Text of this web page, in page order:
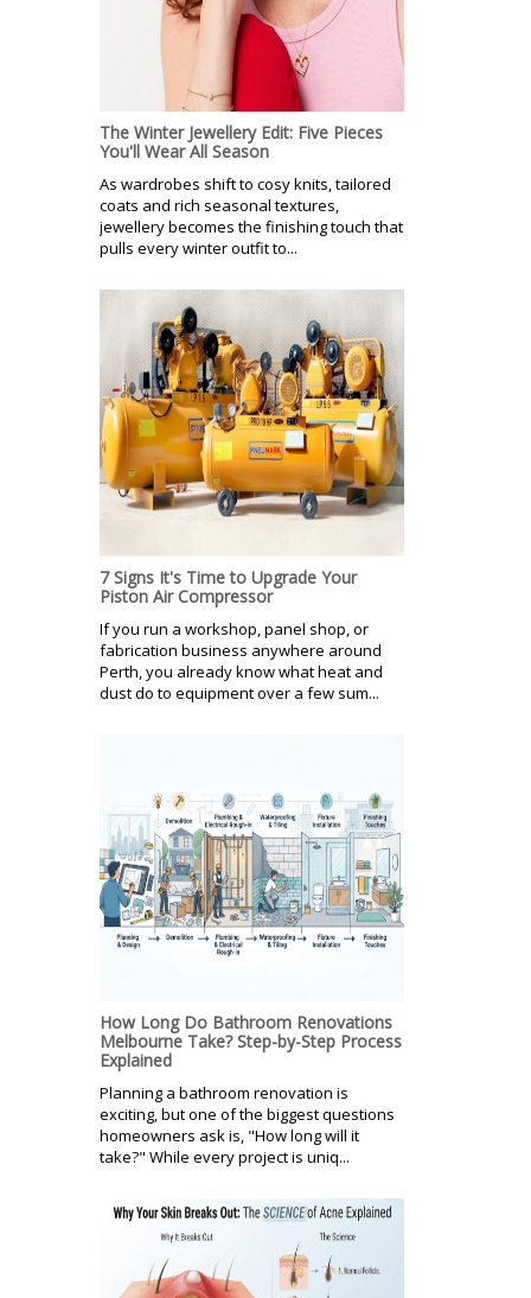
The Winter Jewellery Edit: Five Pieces
You'll Wear All Season
As wardrobes shift to cosy knits, tailored
coats and rich seasonal textures,
jewellery becomes the finishing touch that
pulls every winter outfit to...
7 Signs It's Time to Upgrade Your
Piston Air Compressor
If you run a workshop, panel shop, or
fabrication business anywhere around
Perth, you already know what heat and
dust do to equipment over a few sum...
How Long Do Bathroom Renovations
Melbourne Take? Step-by-Step Process
Explained
Planning a bathroom renovation is
exciting, but one of the biggest questions
homeowners ask is, "How long will it
take?" While every project is uniq...